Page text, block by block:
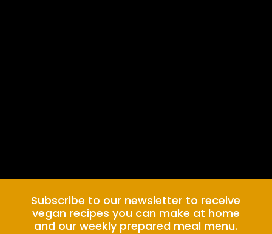
Subscribe to our newsletter to receive
vegan recipes you can make at home
and our weekly prepared meal menu.